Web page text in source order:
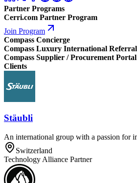
Partner Programs
Cerri.com Partner Program
Join Program
Compass Concierge
Compass Luxury International
Compass Supplier / Procurement Portal
Clients
Stäubli
An international group with a passion for
Switzerland
Technology Alliance Partner